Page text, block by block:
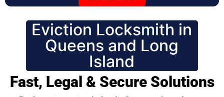
Eviction Locksmith in
Queens and Long
Island
Fast, Legal & Secure Solutions